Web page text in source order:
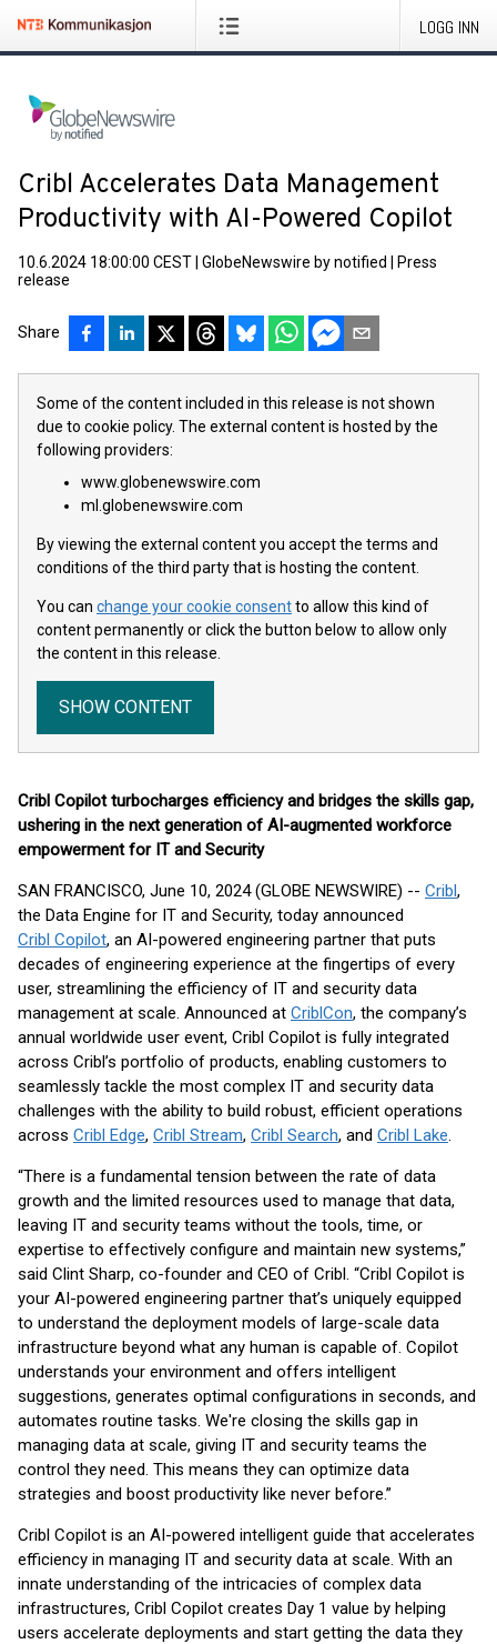
LOGG INN
Cribl Accelerates Data Management
Productivity with AI-Powered Copilot
10.6.2024 18:00:00 CEST GlobeNewswire by notified
Press
release
Share
Some of the content included in this release is not shown
due to cookie policy. The external content is hosted by the
following providers:
www.globenewswire.com
ml.globenewswire.com
By viewing the external content you accept the terms and
conditions of the third party that is hosting the content.
You can change your cookie consentto allow this kind of
content permanently or click the button below to allow only
the content in this release.
SHOW CONTENT
Cribl Copilot turbocharges efficiency and bridges the skills gap,
ushering in the next generation of AI-augmented workforce
empowerment for IT and Security
SAN FRANCISCO, June 10, 2024 (GLOBE NEWSWIRE) -- Cribl,
the Data Engine for IT and Security, today announced
Cribl Copilot, an AI-powered engineering partner that puts
decades of engineering experience at the fingertips of every
user, streamlining the efficiency of IT and security data
management at scale. Announced at CriblCon, the company’s
annual worldwide user event, Cribl Copilot is fully integrated
across Cribl’s portfolio of products, enabling customers to
seamlessly tackle the most complex IT and security data
challenges with the ability to build robust, efficient operations
across Cribl Edge, Cribl Stream, Cribl Search, and Cribl Lake.
“There is a fundamental tension between the rate of data
growth and the limited resources used to manage that data,
leaving IT and security teams without the tools, time, or
expertise to effectively configure and maintain new systems,”
said Clint Sharp, co-founder and CEO of Cribl. “Cribl Copilot is
your AI-powered engineering partner that’s uniquely equipped
to understand the deployment models of large-scale data
infrastructure beyond what any human is capable of. Copilot
understands your environment and offers intelligent
suggestions, generates optimal configurations in seconds, and
automates routine tasks. We're closing the skills gap in
managing data at scale, giving IT and security teams the
control they need. This means they can optimize data
strategies and boost productivity like never before.”
Cribl Copilot is an AI-powered intelligent guide that accelerates
efficiency in managing IT and security data at scale. With an
innate understanding of the intricacies of complex data
infrastructures, Cribl Copilot creates Day 1 value by helping
users accelerate deployments and start getting the data they